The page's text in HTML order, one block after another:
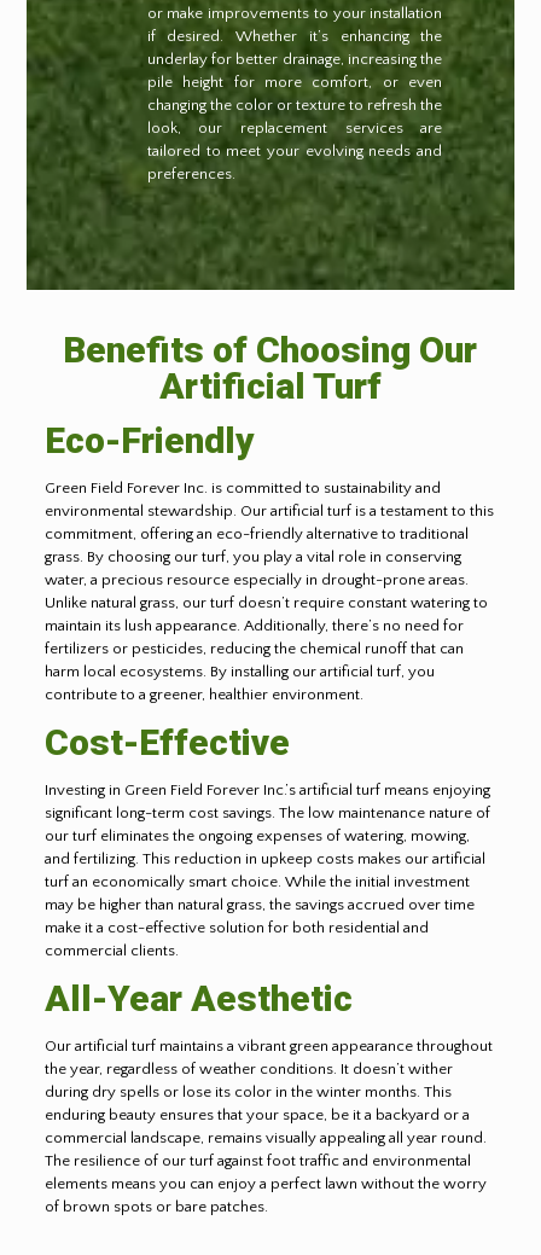
or make improvements to your installation
if desired. Whether it’s enhancing the
underlay for better drainage, increasing the
pile height for more comfort, or even
changing the color or texture to refresh the
look, our replacement services are
tailored to meet your evolving needs and
preferences.
Benefits of Choosing Our
Artificial Turf
Eco-Friendly
Green Field Forever Inc. is committed to sustainability and
environmental stewardship. Our artificial turf is a testament to this
commitment, offering an eco-friendly alternative to traditional
grass. By choosing our turf, you play a vital role in conserving
water, a precious resource especially in drought-prone areas.
Unlike natural grass, our turf doesn’t require constant watering to
maintain its lush appearance. Additionally, there’s no need for
fertilizers or pesticides, reducing the chemical runoff that can
harm local ecosystems. By installing our artificial turf, you
contribute to a greener, healthier environment.
Cost-Effective
Investing in Green Field Forever Inc.’s artificial turf means enjoying
significant long-term cost savings. The low maintenance nature of
our turf eliminates the ongoing expenses of watering, mowing,
and fertilizing. This reduction in upkeep costs makes our artificial
turf an economically smart choice. While the initial investment
may be higher than natural grass, the savings accrued over time
make it a cost-effective solution for both residential and
commercial clients.
All-Year Aesthetic
Our artificial turf maintains a vibrant green appearance throughout
the year, regardless of weather conditions. It doesn’t wither
during dry spells or lose its color in the winter months. This
enduring beauty ensures that your space, be it a backyard or a
commercial landscape, remains visually appealing all year round.
The resilience of our turf against foot traffic and environmental
elements means you can enjoy a perfect lawn without the worry
of brown spots or bare patches.